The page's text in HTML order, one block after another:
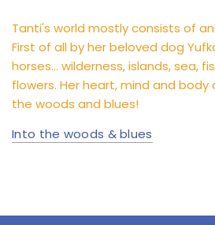
Tanti's world mostly consists of
First of all by her beloved dog
horses... wilderness, islands, sea,
flowers. Her heart, mind and body
the woods and blues!
Into the woods & blues